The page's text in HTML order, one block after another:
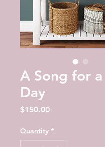
A Song for
Day
$150.00Price
Quantity *